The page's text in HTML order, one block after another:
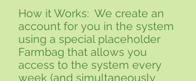
How it Works: We create an
account for you in the system
using a special placeholder
Farmbag that allows you
access to the system every
week (and simultaneously